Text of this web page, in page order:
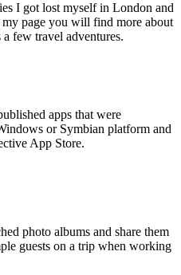
I got lost myself in London and
page you will find more about
few travel adventures.
apps that were
or Symbian platform and
App Store.
photo albums and share them
guests on a trip when working